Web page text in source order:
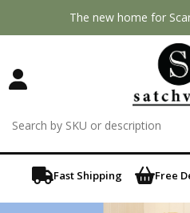
The new home for
Fast Shipping Free